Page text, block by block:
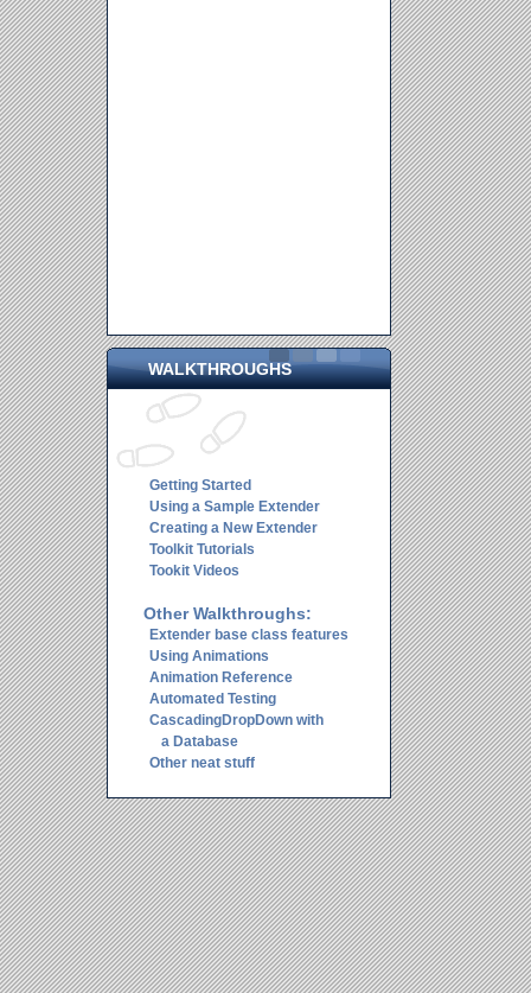
WALKTHROUGHS
Getting Started
Using a Sample Extender
Creating a New Extender
Toolkit Tutorials
Tookit Videos
Other Walkthroughs:
Extender base class features
Using Animations
Animation Reference
Automated Testing
CascadingDropDown with
a Database
Other neat stuff